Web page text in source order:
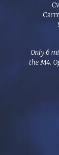
Only 6
the M4.